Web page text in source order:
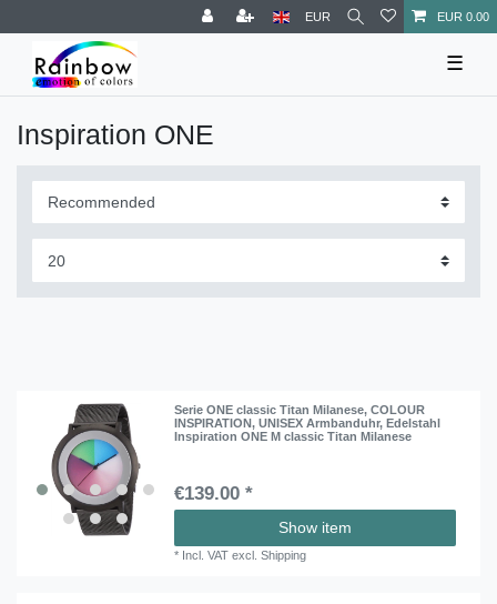
EUR EUR 0.00
☰
Inspiration ONE
Serie ONE classic Titan Milanese, COLOUR
INSPIRATION, UNISEX Armbanduhr, Edelstahl
Inspiration ONE M classic Titan Milanese
€139.00 *
Show item
* Incl. VAT excl.Shipping